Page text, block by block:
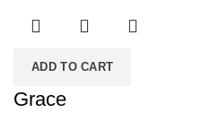
ADD TO CART
Grace